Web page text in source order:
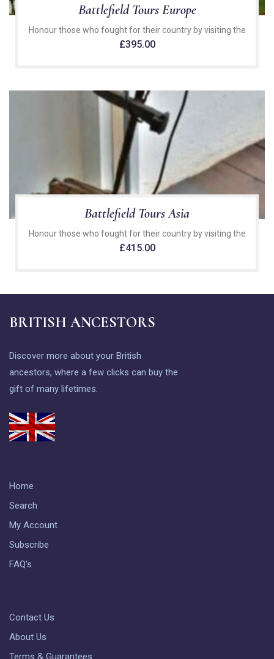
Battlefield Tours Europe
Honour those who fought for their country by visiting the
£395.00
Battlefield Tours Asia
Honour those who fought for their country by visiting the
£415.00
BRITISH ANCESTORS
Discover more about your British
ancestors, where a few clicks can buy the
gift of many lifetimes.
Home
Search
My Account
Subscribe
FAQ's
Contact Us
About Us
Terms & Guarantees